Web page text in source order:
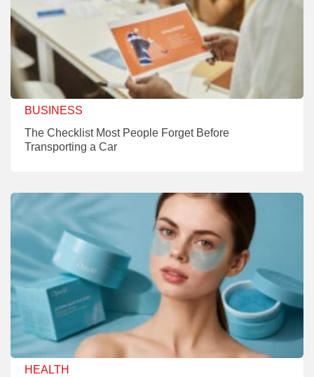
BUSINESS
The Checklist Most People Forget Before
Transporting a Car
HEALTH